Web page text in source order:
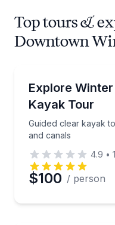
Top tours &
Downtown
Explore
Kayak Tour
Guided clear kayak
and canals
Guided clear
4.9 •
$100 / person